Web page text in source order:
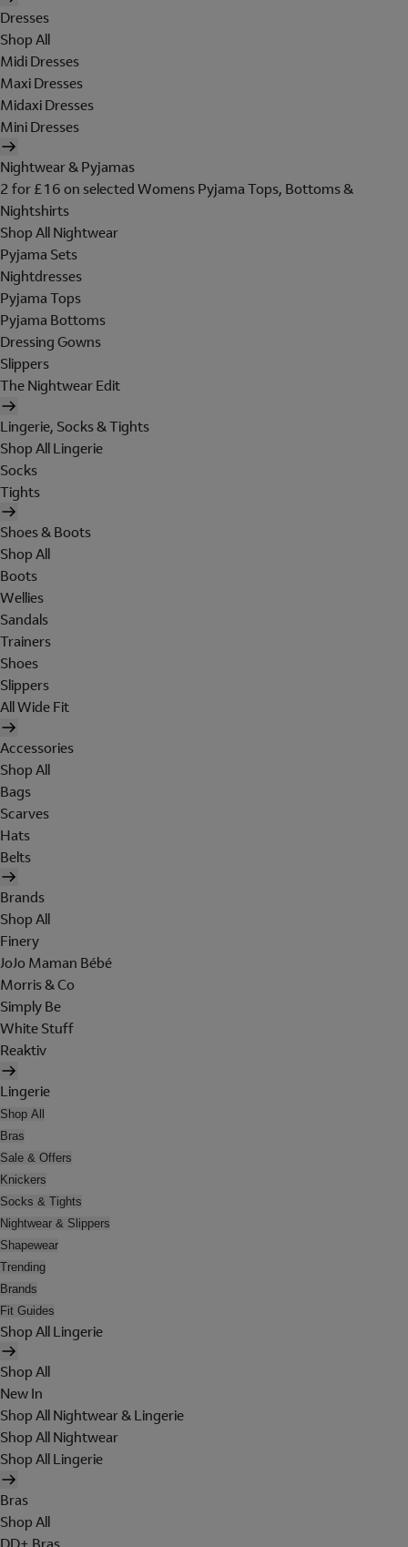
Dresses
Shop All
Midi Dresses
Maxi Dresses
Midaxi Dresses
Mini Dresses
Nightwear & Pyjamas
2 for £16 on selected Womens Pyjama Tops, Bottoms &
Nightshirts
Shop All Nightwear
Pyjama Sets
Nightdresses
Pyjama Tops
Pyjama Bottoms
Dressing Gowns
Slippers
The Nightwear Edit
Lingerie, Socks & Tights
Shop All Lingerie
Socks
Tights
Shoes & Boots
Shop All
Boots
Wellies
Sandals
Trainers
Shoes
Slippers
All Wide Fit
Accessories
Shop All
Bags
Scarves
Hats
Belts
Brands
Shop All
Finery
JoJo Maman Bébé
Morris & Co
Simply Be
White Stuff
Reaktiv
Lingerie
Shop All
Bras
Sale & Offers
Knickers
Socks & Tights
Nightwear & Slippers
Shapewear
Trending
Brands
Fit Guides
Shop All Lingerie
Shop All
New In
Shop All Nightwear & Lingerie
Shop All Nightwear
Shop All Lingerie
Bras
Shop All
DD+ Bras